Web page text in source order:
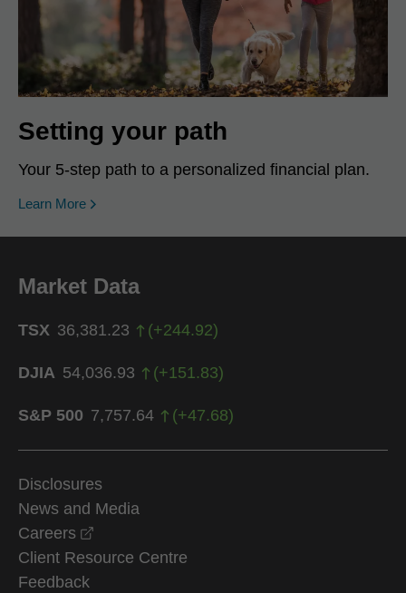
Setting your path
Your 5-step path to a personalized financial plan.
Learn More
Market Data
TSX 36,381.23 (+244.92)
DJIA 54,036.93 (+151.83)
S&P 500 7,757.64 (+47.68)
Disclosures
News and Media
Careers
Client Resource Centre
Feedback